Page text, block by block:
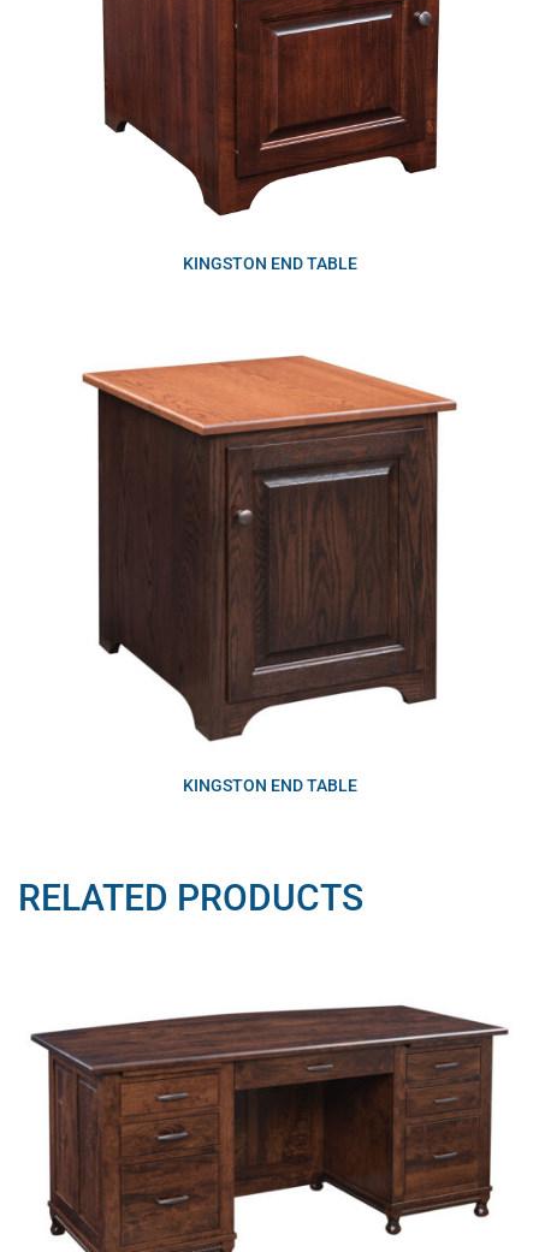
KINGSTON END TABLE
KINGSTON END TABLE
RELATED PRODUCTS